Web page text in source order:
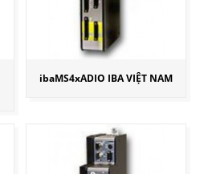
ibaMS4xADIO IBA VIỆT NAM